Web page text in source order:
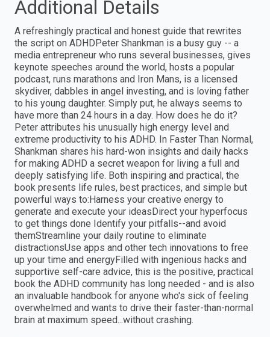
Additional Details
A refreshingly practical and honest guide that rewrites
the script on ADHDPeter Shankman is a busy guy -- a
media entrepreneur who runs several businesses, gives
keynote speeches around the world, hosts a popular
podcast, runs marathons and Iron Mans, is a licensed
skydiver, dabbles in angel investing, and is loving father
to his young daughter. Simply put, he always seems to
have more than 24 hours in a day. How does he do it?
Peter attributes his unusually high energy level and
extreme productivity to his ADHD. In Faster Than Normal,
Shankman shares his hard-won insights and daily hacks
for making ADHD a secret weapon for living a full and
deeply satisfying life. Both inspiring and practical, the
book presents life rules, best practices, and simple but
powerful ways to:Harness your creative energy to
generate and execute your ideasDirect your hyperfocus
to get things done Identify your pitfalls--and avoid
themStreamline your daily routine to eliminate
distractionsUse apps and other tech innovations to free
up your time and energyFilled with ingenious hacks and
supportive self-care advice, this is the positive, practical
book the ADHD community has long needed - and is also
an invaluable handbook for anyone who's sick of feeling
overwhelmed and wants to drive their faster-than-normal
brain at maximum speed...without crashing.